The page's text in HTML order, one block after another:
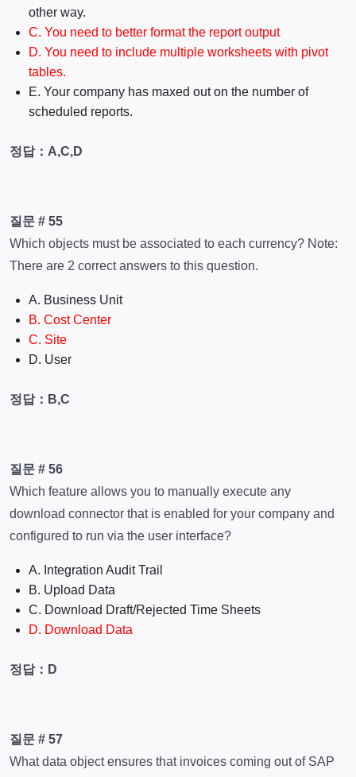
other way.
C. You need to better format the report output
D. You need to include multiple worksheets with pivot
tables.
E. Your company has maxed out on the number of
scheduled reports.
정답：A,C,D
질문 # 55
Which objects must be associated to each currency? Note:
There are 2 correct answers to this question.
A. Business Unit
B. Cost Center
C. Site
D. User
정답：B,C
질문 # 56
Which feature allows you to manually execute any
download connector that is enabled for your company and
configured to run via the user interface?
A. Integration Audit Trail
B. Upload Data
C. Download Draft/Rejected Time Sheets
D. Download Data
정답：D
질문 # 57
What data object ensures that invoices coming out of SAP